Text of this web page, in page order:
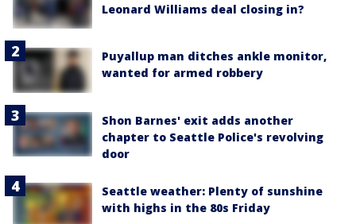
Leonard Williams deal closing in?
Puyallup man ditches ankle monitor,
wanted for armed robbery
Shon Barnes' exit adds another
chapter to Seattle Police's revolving
door
Seattle weather: Plenty of sunshine
with highs in the 80s Friday